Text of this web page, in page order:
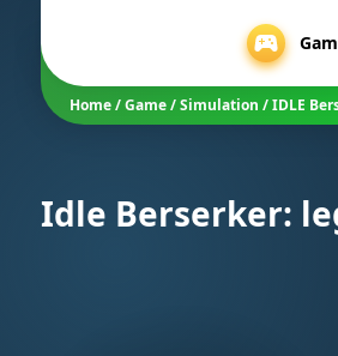
Home/Game/Simulation /IDLE
Idle Berserker: